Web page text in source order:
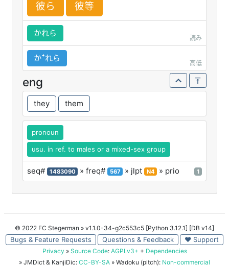
彼ら 彼等
かれら
読み
かꜜれら
高低
eng
they them
pronoun
usu. in ref. to males or a mixed-sex group
seq# 1483090 » freq# 567 » jlpt N4 » prio 1
© 2022 FC Stegerman » v1.1.0-34-g2c553c5 [Python 3.12.1] [DB v14]
Bugs & Feature Requests Questions & Feedback ♥ Support
Privacy » Source Code: AGPLv3+ + Dependencies
» JMDict & KanjiDic: CC-BY-SA » Wadoku (pitch): Non-commercial